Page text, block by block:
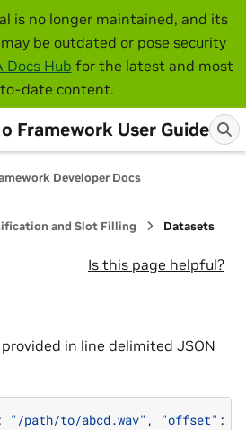
is no longer maintained, and its
be outdated or pose security
Docs Hub for the latest and most
date content.
Framework User Guide
Developer Docs
and Slot Filling
Datasets
Is this page helpful?
in line delimited JSON
"/path/to/abcd.wav" , "offset" :